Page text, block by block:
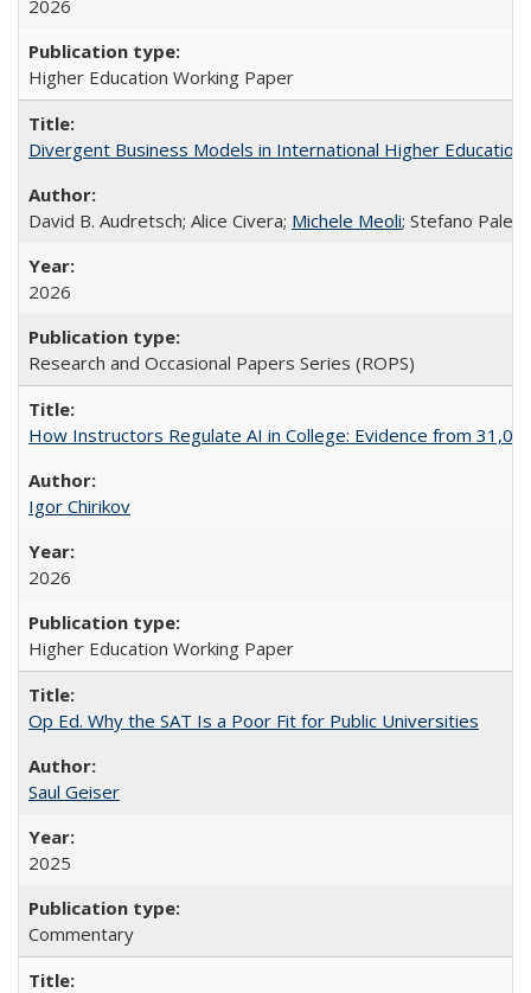
2026
Higher Education Working Paper
Divergent Business Models in International Higher
David B. Audretsch; Alice Civera; Michele Meoli; Stefano
2026
Research and Occasional Papers Series (ROPS)
How Instructors Regulate AI in College: Evidence from
Igor Chirikov
2026
Higher Education Working Paper
Op Ed. Why the SAT Is a Poor Fit for Public Universities
Saul Geiser
2025
Commentary